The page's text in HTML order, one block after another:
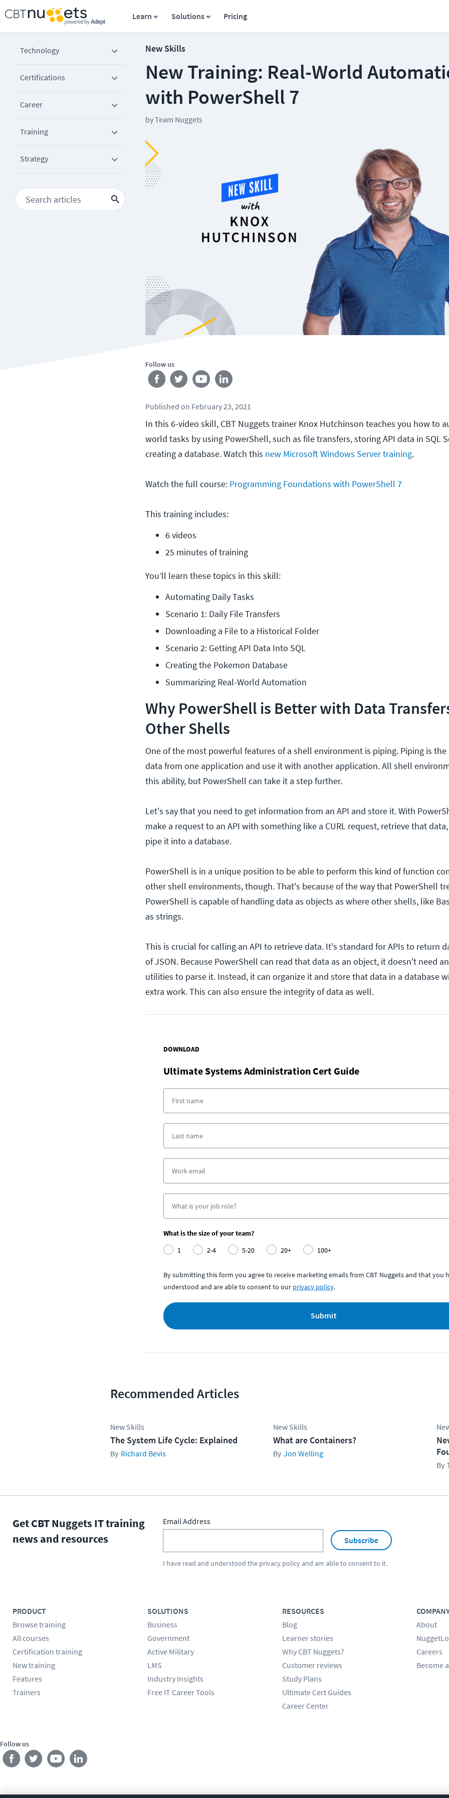
Learn Solutions Pricing
Technology
Certifications
Career
Training
Strategy
New Skills
New Training: Real-World
with PowerShell 7
byTeam Nuggets
Follow us
Published on February 23, 2021
In this 6-video skill, CBT Nuggets trainer Knox Hutchinson teaches you how to
world tasks by using PowerShell, such as file transfers, storing API data in SQL
creating a database. Watch this new Microsoft Windows Server training.
Watch the full course: Programming Foundations with PowerShell 7
This training includes:
6 videos
25 minutes of training
You’ll learn these topics in this skill:
Automating Daily Tasks
Scenario 1: Daily File Transfers
Downloading a File to a Historical Folder
Scenario 2: Getting API Data Into SQL
Creating the Pokemon Database
Summarizing Real-World Automation
Why PowerShell is Better with Data
Other Shells
One of the most powerful features of a shell environment is piping. Piping is
data from one application and use it with another application. All shell
this ability, but PowerShell can take it a step further.
Let's say that you need to get information from an API and store it. With
make a request to an API with something like a CURL request, retrieve that
pipe it into a database.
PowerShell is in a unique position to be able to perform this kind of function
other shell environments, though. That's because of the way that PowerShell
PowerShell is capable of handling data as objects as where other shells, like
as strings.
This is crucial for calling an API to retrieve data. It's standard for APIs to return
of JSON. Because PowerShell can read that data as an object, it doesn't need
utilities to parse it. Instead, it can organize it and store that data in a database
extra work. This can also ensure the integrity of data as well.
DOWNLOAD
Ultimate Systems Administration Cert Guide
What is the size of your team?
1
2-4 5-20 20+ 100+
By submitting this form you agree to receive marketing emails from CBT Nuggets and that you
understood and are able to consent to our privacy policy.
Submit
Recommended Articles
New Skills
The System Life Cycle: Explained
Richard Bevis
New Skills
What are Containers?
Jon Welling
Get CBT Nuggets IT training
news and resources
Email Address
Subscribe
I have read and understood the privacy policyand am able to consent to it.
PRODUCT
Browse training
All courses
Certification training
New training
Features
Trainers
SOLUTIONS
Business
Government
Active Military
LMS
Industry Insights
Free IT Career Tools
RESOURCES
Blog
Learner stories
Why CBT Nuggets?
Customer reviews
Study Plans
Ultimate Cert Guides
Career Center
About
Careers
Become
Follow us